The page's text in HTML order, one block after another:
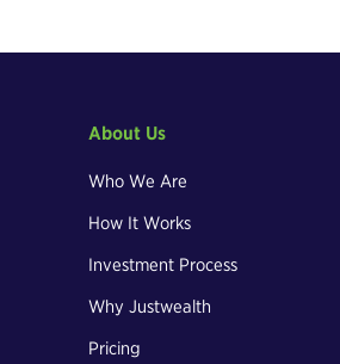
About Us
Who We Are
How It Works
Investment Process
Why Justwealth
Pricing